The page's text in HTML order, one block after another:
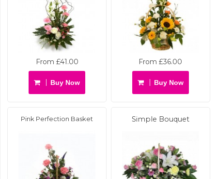
From £41.00
Buy Now
From £36.00
Buy Now
Pink Perfection Basket Simple Bouquet